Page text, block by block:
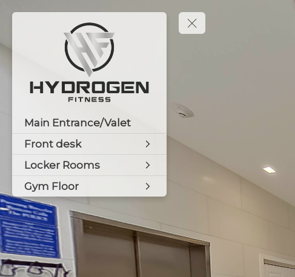
Main Entrance/Valet
Front desk
Locker Rooms
Gym Floor